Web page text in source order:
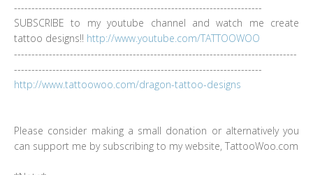
-----------------------------------------------------------------------
SUBSCRIBE to my youtube channel and watch me create
tattoo designs!! http://www.youtube.com/TATTOOWOO
---------------------------------------------------------------------------------
-----------------------------------------------------------------------
http://www.tattoowoo.com/dragon-tattoo-designs
Please consider making a small donation or alternatively you
can support me by subscribing to my website, TattooWoo.com